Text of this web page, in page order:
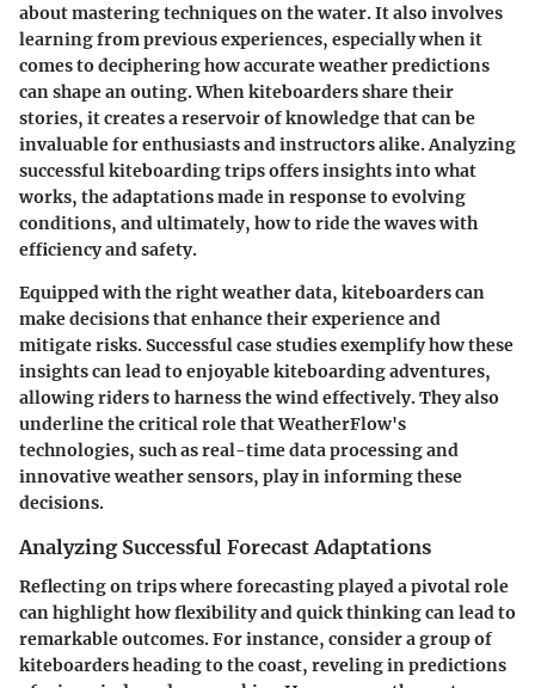
about mastering techniques on the water. It also involves
learning from previous experiences, especially when it
comes to deciphering how accurate weather predictions
can shape an outing. When kiteboarders share their
stories, it creates a reservoir of knowledge that can be
invaluable for enthusiasts and instructors alike. Analyzing
successful kiteboarding tripsoffers insights into what
works, the adaptations made in response to evolving
conditions, and ultimately, how to ride the waves with
efficiency and safety.
Equipped with the right weather data, kiteboarders can
make decisions that enhance their experience and
mitigate risks. Successful case studies exemplify how these
insights can lead to enjoyable kiteboarding adventures,
allowing riders to harness the wind effectively. They also
underline the critical role that WeatherFlow's
technologies, such as real-time data processing and
innovative weather sensors, play in informing these
decisions.
Analyzing Successful Forecast Adaptations
Reflecting on trips where forecasting played a pivotal role
can highlight how flexibility and quick thinking can lead to
remarkable outcomes. For instance, consider a group of
kiteboarders heading to the coast, reveling in predictions